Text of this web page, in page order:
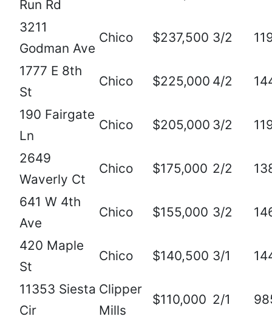
Run Rd
3211
Godman Ave
Chico $237,500 3/2
1777 E 8th
St
Chico $225,000 4/2
190 Fairgate
Ln
Chico $205,000 3/2
2649
Waverly Ct
Chico $175,000 2/2
641 W 4th
Ave
Chico $155,000 3/2
420 Maple
St
Chico $140,500 3/1
11353 Siesta
Cir
Clipper
Mills
$110,000 2/1